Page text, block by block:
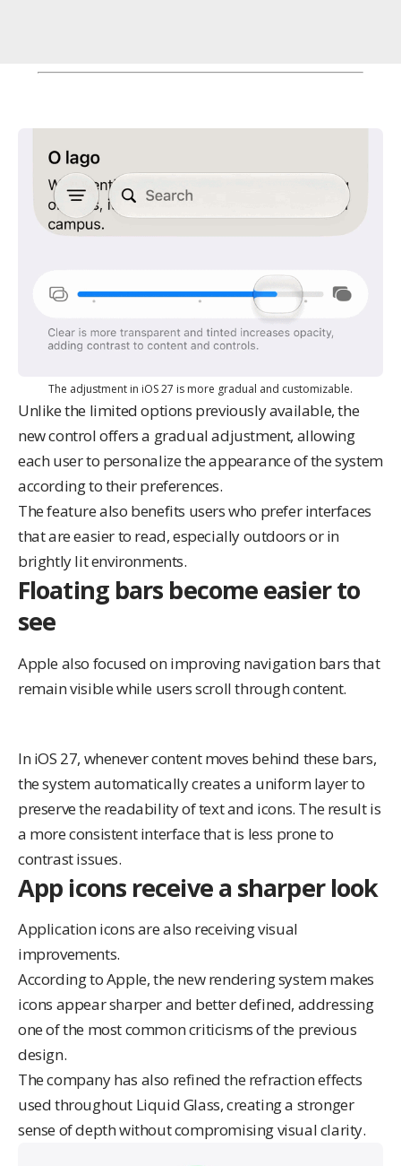
The adjustment in iOS 27 is more gradual and customizable.
Unlike the limited options previously available, the
new control offers a gradual adjustment, allowing
each user to personalize the appearance of the system
according to their preferences.
The feature also benefits users who prefer interfaces
that are easier to read, especially outdoors or in
brightly lit environments.
Floating bars become easier to
see
Apple also focused on improving navigation bars that
remain visible while users scroll through content.
In iOS 27, whenever content moves behind these bars,
the system automatically creates a uniform layer to
preserve the readability of text and icons. The result is
a more consistent interface that is less prone to
contrast issues.
App icons receive a sharper look
Application icons are also receiving visual
improvements.
According to Apple, the new rendering system makes
icons appear sharper and better defined, addressing
one of the most common criticisms of the previous
design.
The company has also refined the refraction effects
used throughout Liquid Glass, creating a stronger
sense of depth without compromising visual clarity.